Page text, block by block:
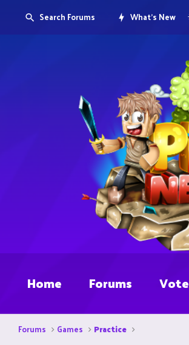
Search Forums What's New
Home Forums Vote
Forums Games Practice